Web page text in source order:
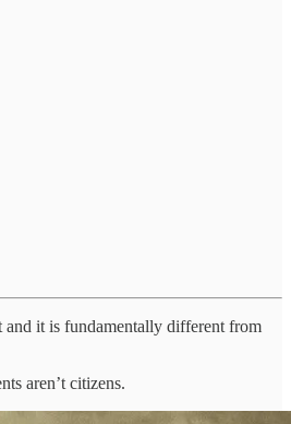
and it is fundamentally different from
aren’t citizens.